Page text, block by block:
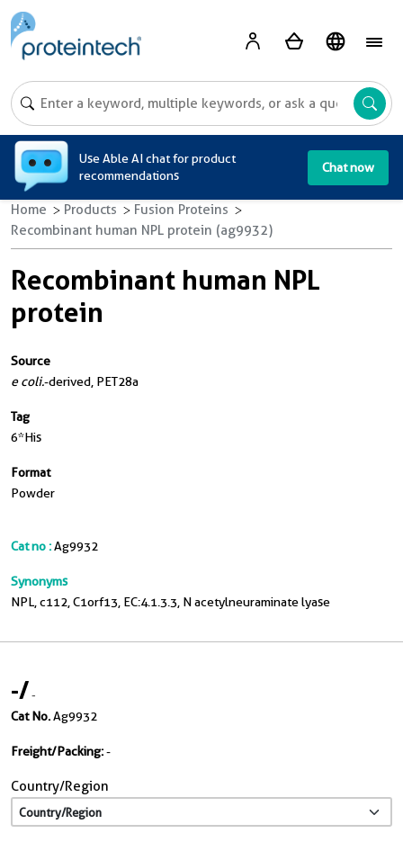
Use Able AI chat for product
recommendations
Chat now
Home Products
Fusion Proteins
Recombinant human NPL protein (ag9932)
Recombinant human NPL
protein
Source
e coli.-derived, PET28a
Tag
6*His
Format
Powder
Cat no :Ag9932
Synonyms
NPL, c112, C1orf13, EC:4.1.3.3, N acetylneuraminate lyase
-/-
Cat No.Ag9932
Freight/Packing:-
Country/Region